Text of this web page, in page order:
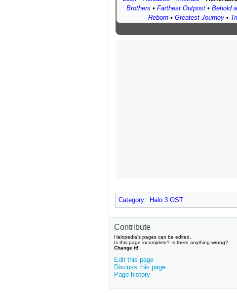
Brothers • Farthest Outpost• Behold
Reborn• Greatest Journey•
Category: Halo 3 OST
Contribute
Halopedia's pages can be edited.
Is this page incomplete? Is there anything wrong?
Change it!
Edit this page
Discuss this page
Page history